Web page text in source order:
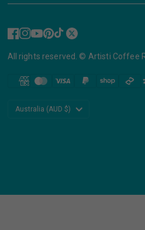
All rights reserved. © Artisti Coffee
Update